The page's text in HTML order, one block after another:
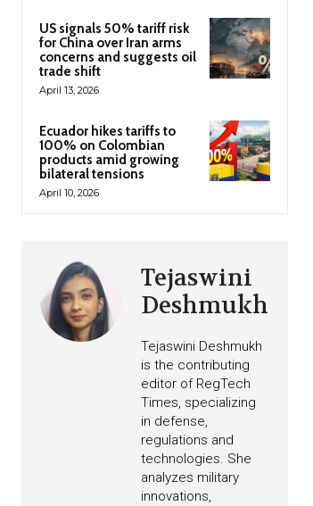
US signals 50% tariff risk
for China over Iran arms
concerns and suggests oil
trade shift
April 13, 2026
Ecuador hikes tariffs to
100% on Colombian
products amid growing
bilateral tensions
April 10, 2026
Tejaswini
Deshmukh
Tejaswini Deshmukh
is the contributing
editor of RegTech
Times, specializing
in defense,
regulations and
technologies. She
analyzes military
innovations,